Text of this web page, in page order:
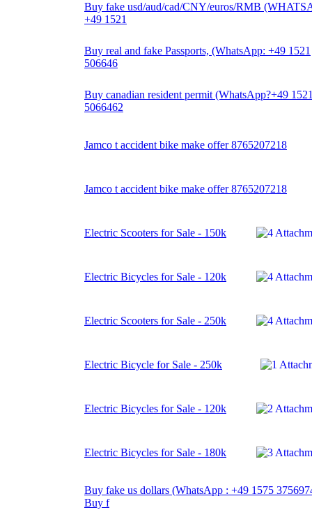
Buy fake usd/aud/cad/CNY/euros/RMB
+49 1521
Buy real and fake Passports, (WhatsApp: +49 1521
506646
Buy canadian resident permit (WhatsApp?+49
5066462
Jamco t accident bike make offer 8765207218
Jamco t accident bike make offer 8765207218
Electric Scooters for Sale - 150k
Electric Bicycles for Sale - 120k
Electric Scooters for Sale - 250k
Electric Bicycle for Sale - 250k
Electric Bicycles for Sale - 120k
Electric Bicycles for Sale - 180k
Buy fake us dollars (WhatsApp : +49 1575
Buy f